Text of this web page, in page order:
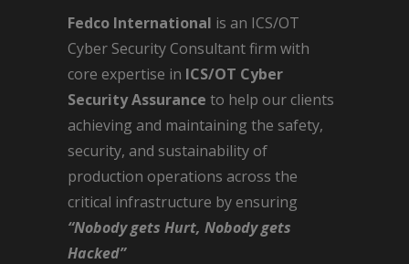
Fedco International is an ICS/OT
Cyber Security Consultant firm with
core expertise in ICS/OT Cyber
Security Assurance to help our clients
achieving and maintaining the safety,
security, and sustainability of
production operations across the
critical infrastructure by ensuring
“Nobody gets Hurt, Nobody gets
Hacked”